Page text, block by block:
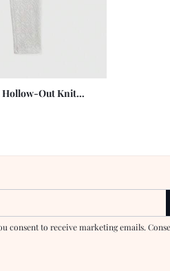
Hollow-Out Knit
consent to receive marketing emails.